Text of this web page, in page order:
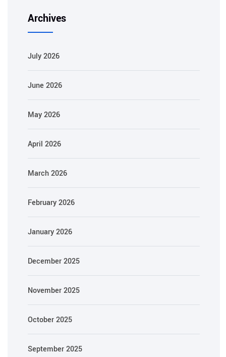
Archives
July 2026
June 2026
May 2026
April 2026
March 2026
February 2026
January 2026
December 2025
November 2025
October 2025
September 2025